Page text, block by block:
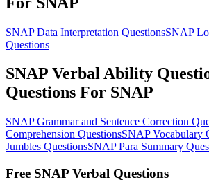
SNAP Data Interpretation QuestionsSNAP
Questions
SNAP Verbal Ability
Questions For SNAP
SNAP Grammar and Sentence Correction
Comprehension QuestionsSNAP Vocabulary
Jumbles QuestionsSNAP Para Summary
Free SNAP Verbal Questions